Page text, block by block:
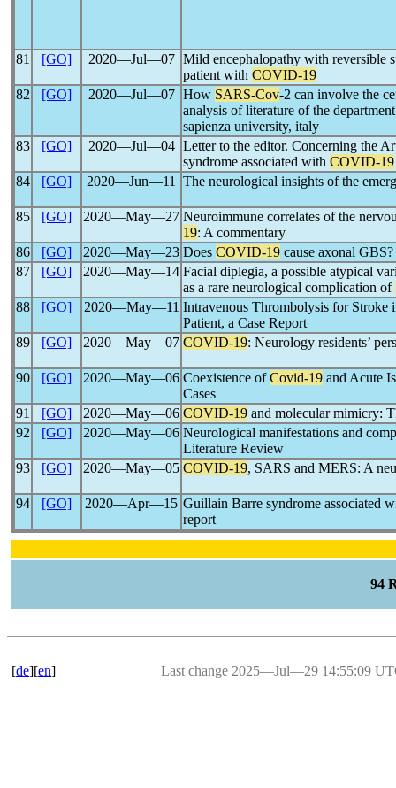
81 [GO] 2020―Jul―07 Mild encephalopathy with reversible
patient with COVID-19
82
[GO] 2020―Jul―07 How SARS-Cov-2 can involve the
analysis of literature of the
sapienza university, italy
83
[GO] 2020―Jul―04 Letter to the editor. Concerning the
syndrome associated with COVID-19
84
[GO] 2020―Jun―11 The neurological insights of the
85 [GO] 2020―May―27 Neuroimmune correlates of the
19: A commentary
86
[GO] 2020―May―23 Does COVID-19 cause axonal GBS?
87
[GO] 2020―May―14 Facial diplegia, a possible atypical
as a rare neurological complication of
88
[GO] 2020―May―11 Intravenous Thrombolysis for Stroke
Patient, a Case Report
89
[GO] 2020―May―07 COVID-19: Neurology residents’
90 [GO] 2020―May―06 Coexistence ofCovid-19 and Acute
Cases
91
[GO] 2020―May―06 COVID-19 and molecular mimicry:
92
[GO] 2020―May―06 Neurological manifestations and
Literature Review
93
[GO] 2020―May―05 COVID-19, SARS and MERS: A
94 [GO] 2020―Apr―15 Guillain Barre syndrome associated
report
94
[de][en] Last change 2025―Jul―29 14:55:09